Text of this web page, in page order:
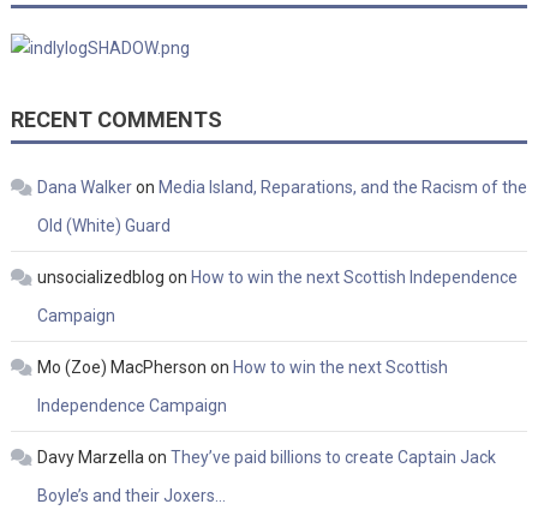
RECENT COMMENTS
Dana Walkeron Media Island, Reparations, and the Racism of the
Old (White) Guard
unsocializedblog on How to win the next Scottish Independence
Campaign
Mo (Zoe) MacPherson on How to win the next Scottish
Independence Campaign
Davy Marzella on They’ve paid billions to create Captain Jack
Boyle’s and their Joxers…